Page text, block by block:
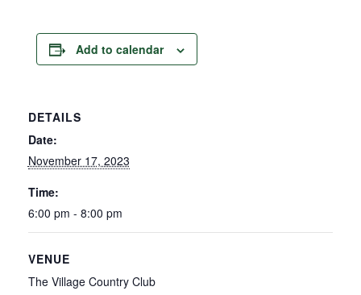
Add to calendar
DETAILS
Date:
November 17, 2023
Time:
6:00 pm - 8:00 pm
VENUE
The Village Country Club